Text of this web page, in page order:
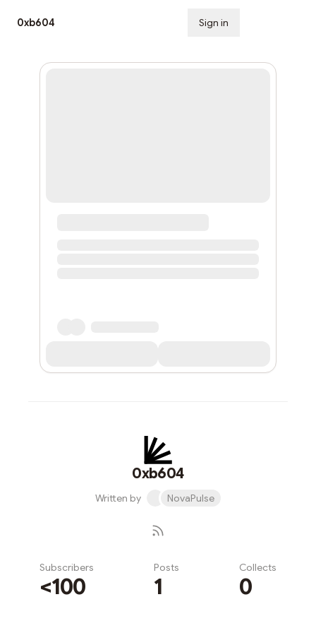
0xb604 Sign in
0xb604
Written by NovaPulse
Subscribers
<100
Posts
1
Collects
0